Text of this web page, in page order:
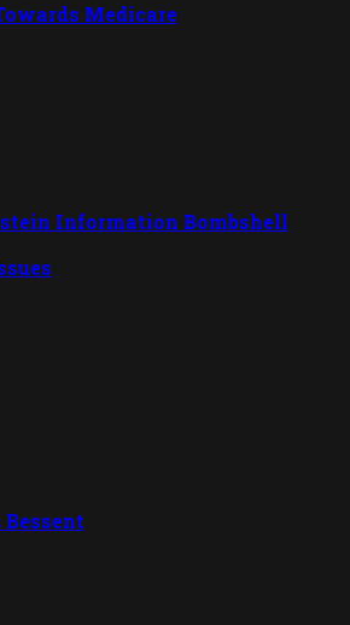
Medicare
Information Bombshell